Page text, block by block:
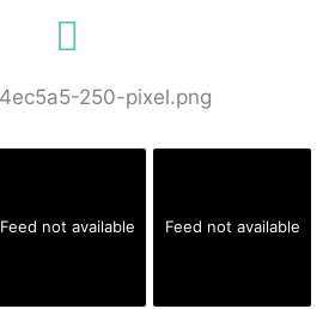
Feed not available Feed not available